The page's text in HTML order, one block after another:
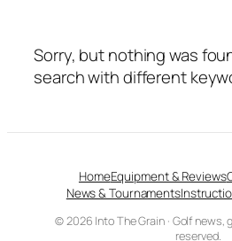
Sorry, but nothing was
search with different
HomeEquipment & Reviews
News & Tournaments
© 2026 Into The Grain · Golf news,
reserved.